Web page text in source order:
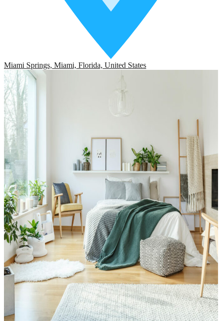
Miami Springs, Miami, Florida, United States